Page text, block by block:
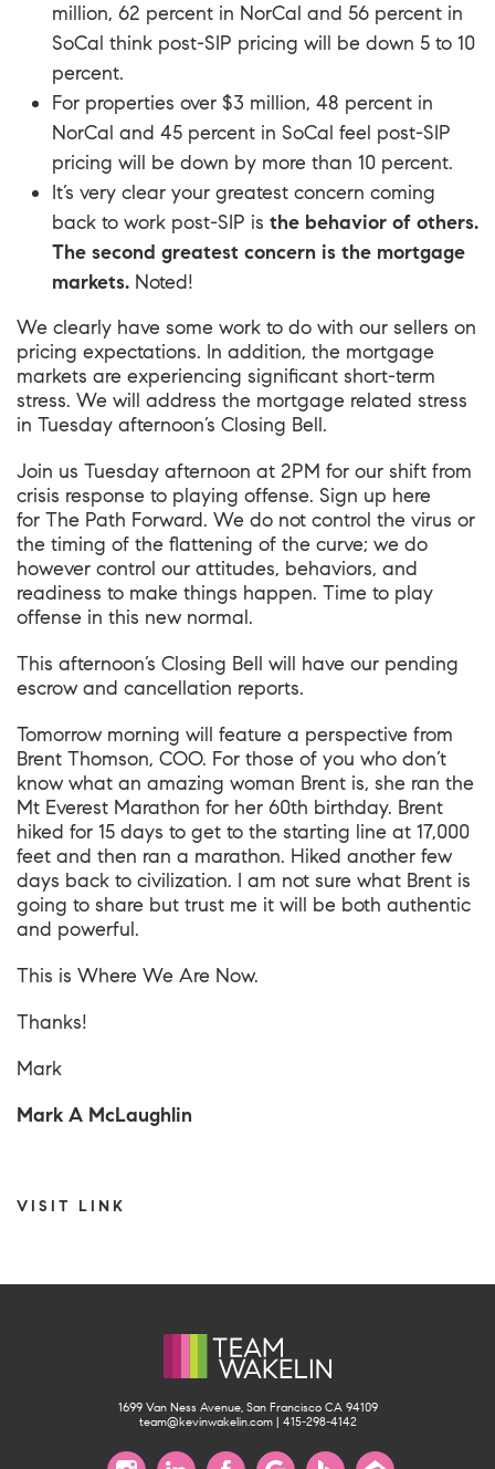
million, 62 percent in NorCal and 56 percent in
SoCal think post-SIP pricing will be down 5 to 10
percent.
For properties over $3 million, 48 percent in
NorCal and 45 percent in SoCal feel post-SIP
pricing will be down by more than 10 percent.
It’s very clear your greatest concern coming
back to work post-SIP is the behavior of others.
The second greatest concern is the mortgage
markets. Noted!
We clearly have some work to do with our sellers on
pricing expectations. In addition, the mortgage
markets are experiencing significant short-term
stress. We will address the mortgage related stress
in Tuesday afternoon’s Closing Bell.
Join us Tuesday afternoon at 2PM for our shift from
crisis response to playing offense. Sign up here
for The Path Forward. We do not control the virus or
the timing of the flattening of the curve; we do
however control our attitudes, behaviors, and
readiness to make things happen. Time to play
offense in this new normal.
This afternoon’s Closing Bell will have our pending
escrow and cancellation reports.
Tomorrow morning will feature a perspective from
Brent Thomson, COO. For those of you who don’t
know what an amazing woman Brent is, she ran the
Mt Everest Marathon for her 60th birthday. Brent
hiked for 15 days to get to the starting line at 17,000
feet and then ran a marathon. Hiked another few
days back to civilization. I am not sure what Brent is
going to share but trust me it will be both authentic
and powerful.
This is Where We Are Now.
Thanks!
Mark
Mark A McLaughlin
VISIT LINK
1699 Van Ness Avenue, San Francisco CA 94109
team@kevinwakelin.com| 415-298-4142